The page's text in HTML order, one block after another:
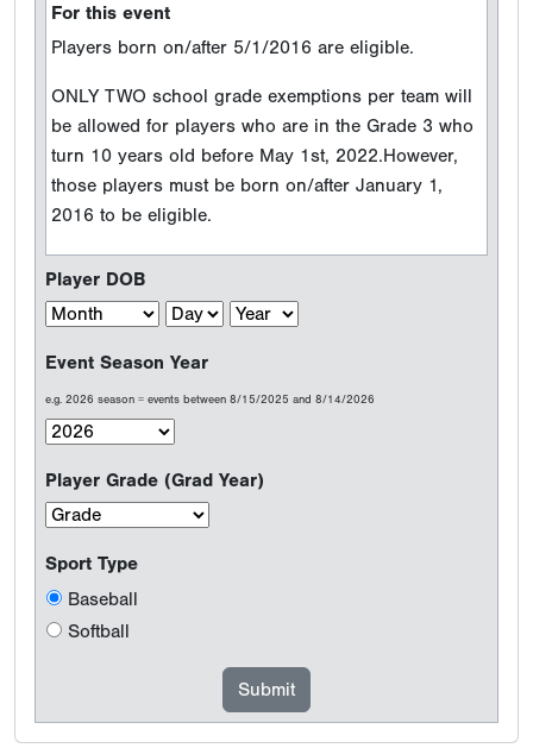
For this event
Players born on/after 5/1/2016 are eligible.
ONLY TWO school grade exemptions per team will
be allowed for players who are in the Grade 3 who
turn 10 years old before May 1st, 2022.However,
those players must be born on/after January 1,
2016 to be eligible.
Player DOB
Event Season Year
e.g. 2026 season = events between 8/15/2025 and 8/14/2026
Player Grade (Grad Year)
Sport Type
Baseball
Softball